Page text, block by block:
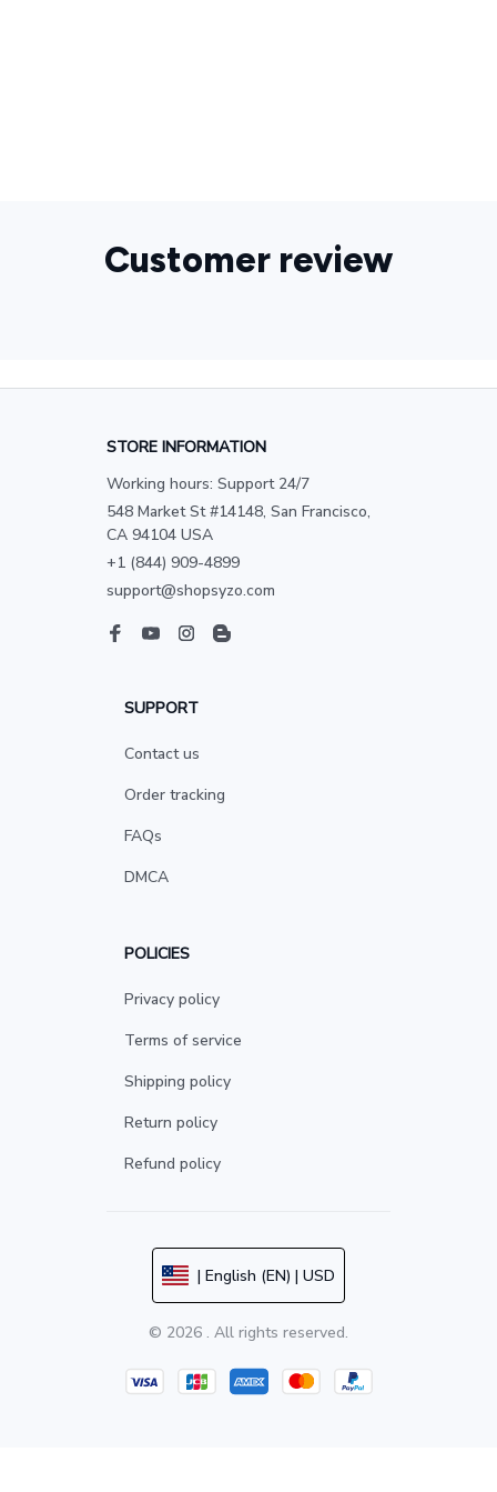
Customer review
STORE INFORMATION
Working hours: Support 24/7
548 Market St #14148, San Francisco,
CA 94104 USA
+1 (844) 909-4899
support@shopsyzo.com
SUPPORT
Contact us
Order tracking
FAQs
DMCA
POLICIES
Privacy policy
Terms of service
Shipping policy
Return policy
Refund policy
| English (EN) | USD
© 2026 . All rights reserved.